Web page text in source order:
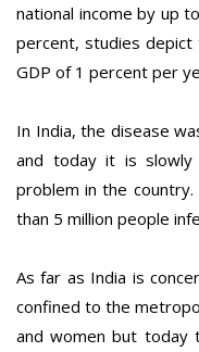
national income by up
percent, studies depict
GDP of 1 percent per
In India, the disease
and today it is slowly
problem in the
than 5 million people
As far as India is
confined to the
and women but today